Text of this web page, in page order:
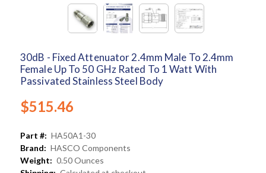
30dB - Fixed Attenuator 2.4mm Male To 2.4mm
Female Up To 50 GHz Rated To 1 Watt With
Passivated Stainless Steel Body
$515.46
Part #: HA50A1-30
Brand: HASCO Components
Weight: 0.50 Ounces